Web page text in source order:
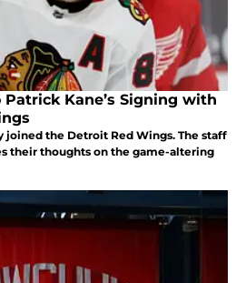
Kane’s Signing with
joined the Detroit Red Wings. The staff
their thoughts on the game-altering